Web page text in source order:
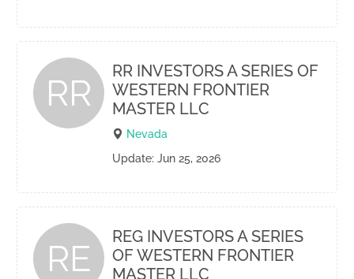
RR
RR INVESTORS A SERIES OF
WESTERN FRONTIER
MASTER LLC
Nevada
Update: Jun 25, 2026
RE
REG INVESTORS A SERIES
OF WESTERN FRONTIER
MASTER LLC